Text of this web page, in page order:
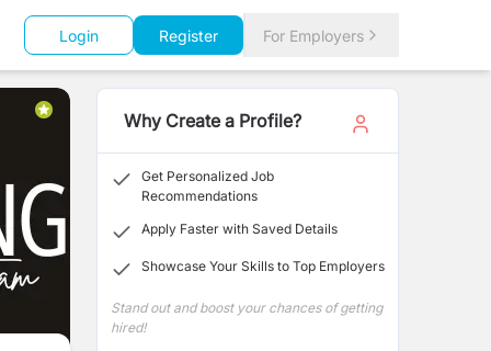
Login Register For Employers
Why Create a Profile?
Get Personalized Job
Recommendations
Apply Faster with Saved Details
Showcase Your Skills to Top Employers
Stand out and boost your chances of getting
hired!